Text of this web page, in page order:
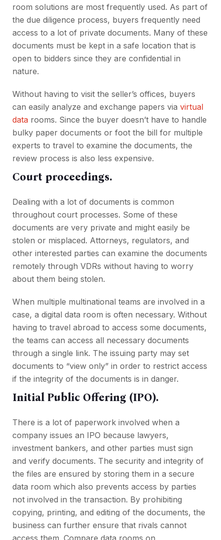
room solutions are most frequently used. As part of
the due diligence process, buyers frequently need
access to a lot of private documents. Many of these
documents must be kept in a safe location that is
open to bidders since they are confidential in
nature.
Without having to visit the seller’s offices, buyers
can easily analyze and exchange papers via virtual
data rooms. Since the buyer doesn’t have to handle
bulky paper documents or foot the bill for multiple
experts to travel to examine the documents, the
review process is also less expensive.
Court proceedings.
Dealing with a lot of documents is common
throughout court processes. Some of these
documents are very private and might easily be
stolen or misplaced. Attorneys, regulators, and
other interested parties can examine the documents
remotely through VDRs without having to worry
about them being stolen.
When multiple multinational teams are involved in a
case, a digital data room is often necessary. Without
having to travel abroad to access some documents,
the teams can access all necessary documents
through a single link. The issuing party may set
documents to “view only” in order to restrict access
if the integrity of the documents is in danger.
Initial Public Offering (IPO).
There is a lot of paperwork involved when a
company issues an IPO because lawyers,
investment bankers, and other parties must sign
and verify documents. The security and integrity of
the files are ensured by storing them in a secure
data room which also prevents access by parties
not involved in the transaction. By prohibiting
copying, printing, and editing of the documents, the
business can further ensure that rivals cannot